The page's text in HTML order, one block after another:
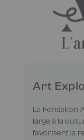
Art
La Fondation
large à la
favorisent la